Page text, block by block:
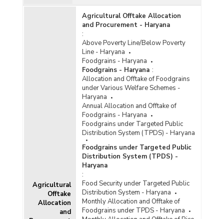
Agricultural
Offtake
Allocation
and
Agricultural Offtake Allocation
and Procurement - Haryana
:
Above Poverty Line/Below Poverty
Line - Haryana
Foodgrains - Haryana
Foodgrains - Haryana :
Allocation and Offtake of Foodgrains
under Various Welfare Schemes -
Haryana
Annual Allocation and Offtake of
Foodgrains - Haryana
Foodgrains under Targeted Public
Distribution System (TPDS) - Haryana
Foodgrains under Targeted Public
Distribution System (TPDS) -
Haryana
:
Food Security under Targeted Public
Distribution System - Haryana
Monthly Allocation and Offtake of
Foodgrains under TPDS - Haryana